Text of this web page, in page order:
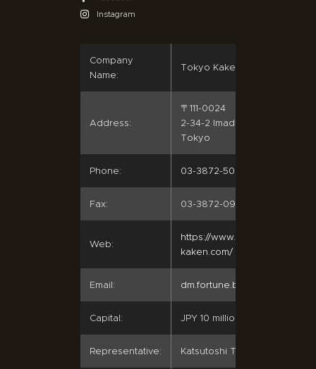
Instagram
Company
Name:
Tokyo Kaken Co., Ltd.
Address:
〒111-0024
2-34-2 Imado, Taito-ku,
Tokyo
Phone: 03-3872-5072
Fax: 03-3872-0980
Web:
https://www.tokyo-
kaken.com/
Email: dm.fortune.bro@jcom.ne.jp
Capital: JPY 10 million
Representative: Katsutoshi Tsunetsugu